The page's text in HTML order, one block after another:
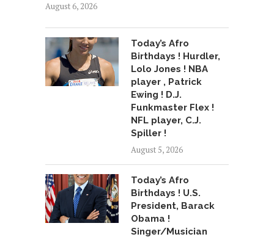
August 6, 2026
Today’s Afro
Birthdays ! Hurdler,
Lolo Jones ! NBA
player , Patrick
Ewing ! D.J.
Funkmaster Flex !
NFL player, C.J.
Spiller !
August 5, 2026
Today’s Afro
Birthdays ! U.S.
President, Barack
Obama !
Singer/Musician